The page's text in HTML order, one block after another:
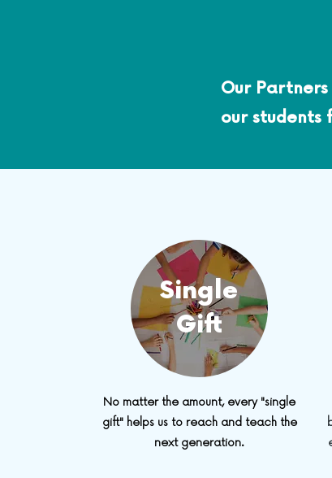
Our
our students
Single
Gift
No matter the amount, every "single
gift" helps us to reach and teach the
next generation.